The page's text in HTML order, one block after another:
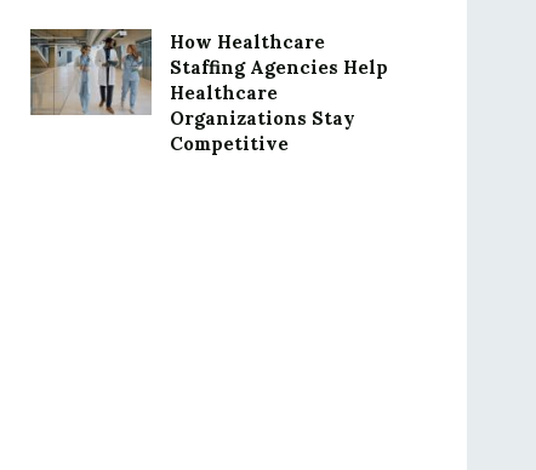
How Healthcare
Staffing Agencies Help
Healthcare
Organizations Stay
Competitive